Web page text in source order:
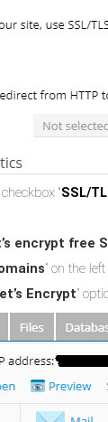
“SSL/
encrypt free
” on the
Encrypt”